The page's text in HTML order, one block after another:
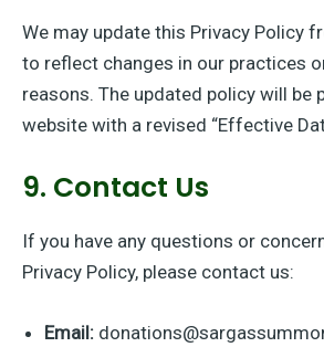
We may update this Privacy Policy
to reflect changes in our practices
reasons. The updated policy will be
website with a revised “Effective
9. Contact Us
If you have any questions or
Privacy Policy, please contact us:
Email: